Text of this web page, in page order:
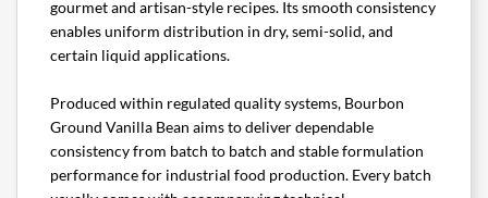
gourmet and artisan-style recipes. Its smooth consistency
enables uniform distribution in dry, semi-solid, and
certain liquid applications.
Produced within regulated quality systems, Bourbon
Ground Vanilla Bean aims to deliver dependable
consistency from batch to batch and stable formulation
performance for industrial food production. Every batch